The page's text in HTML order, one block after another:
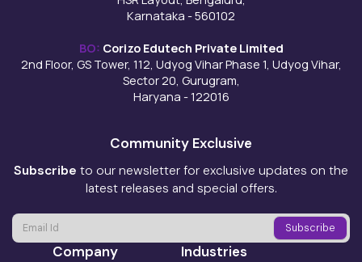
Karnataka - 560102
BO: Corizo Edutech Private Limited
2nd Floor, GS Tower, 112, Udyog Vihar Phase 1, Udyog Vihar,
Sector 20, Gurugram,
Haryana - 122016
Community Exclusive
Subscribe to our newsletter for exclusive updates on the
latest releases and special offers.
Company Industries